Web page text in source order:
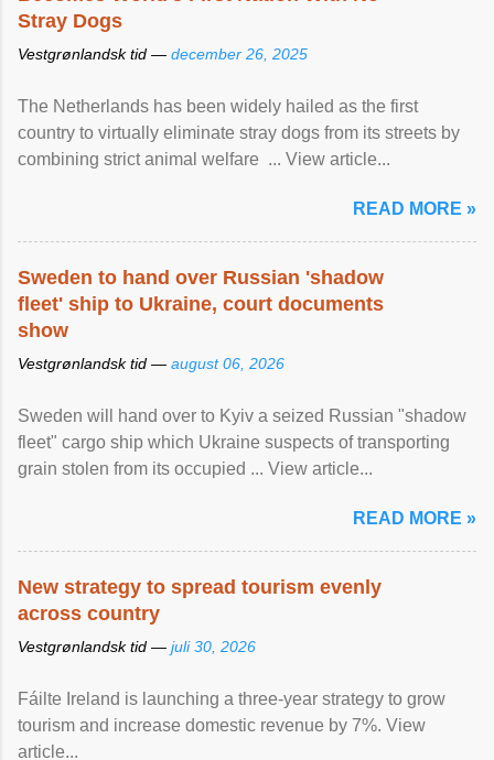
Stray Dogs
Vestgrønlandsk tid — december 26, 2025
The Netherlands has been widely hailed as the first
country to virtually eliminate stray dogs from its streets by
combining strict animal welfare ... View article...
READ MORE »
Sweden to hand over Russian 'shadow
fleet' ship to Ukraine, court documents
show
Vestgrønlandsk tid — august 06, 2026
Sweden will hand over to Kyiv a seized Russian "shadow
fleet" cargo ship which Ukraine suspects of transporting
grain stolen from its occupied ... View article...
READ MORE »
New strategy to spread tourism evenly
across country
Vestgrønlandsk tid — juli 30, 2026
Fáilte Ireland is launching a three-year strategy to grow
tourism and increase domestic revenue by 7%. View
article...